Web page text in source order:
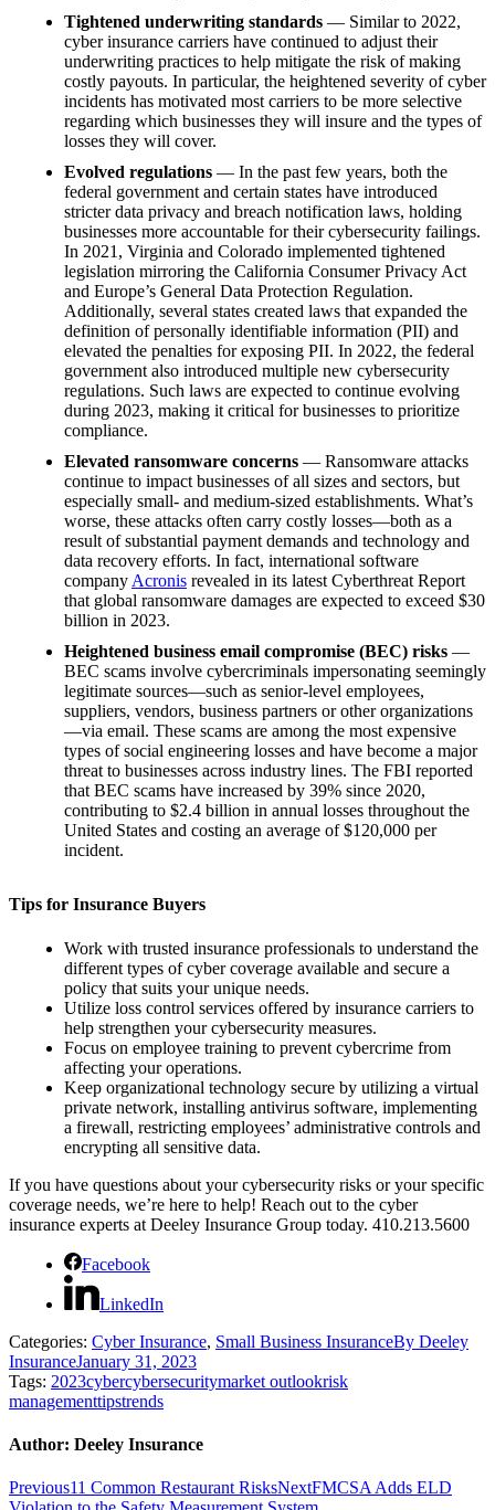
Tightened underwriting standards — Similar to 2022,
cyber insurance carriers have continued to adjust their
underwriting practices to help mitigate the risk of making
costly payouts. In particular, the heightened severity of cyber
incidents has motivated most carriers to be more selective
regarding which businesses they will insure and the types of
losses they will cover.
Evolved regulations — In the past few years, both the
federal government and certain states have introduced
stricter data privacy and breach notification laws, holding
businesses more accountable for their cybersecurity failings.
In 2021, Virginia and Colorado implemented tightened
legislation mirroring the California Consumer Privacy Act
and Europe’s General Data Protection Regulation.
Additionally, several states created laws that expanded the
definition of personally identifiable information (PII) and
elevated the penalties for exposing PII. In 2022, the federal
government also introduced multiple new cybersecurity
regulations. Such laws are expected to continue evolving
during 2023, making it critical for businesses to prioritize
compliance.
Elevated ransomware concerns — Ransomware attacks
continue to impact businesses of all sizes and sectors, but
especially small- and medium-sized establishments. What’s
worse, these attacks often carry costly losses—both as a
result of substantial payment demands and technology and
data recovery efforts. In fact, international software
company Acronis revealed in its latest Cyberthreat Report
that global ransomware damages are expected to exceed $30
billion in 2023.
Heightened business email compromise (BEC) risks —
BEC scams involve cybercriminals impersonating seemingly
legitimate sources—such as senior-level employees,
suppliers, vendors, business partners or other organizations
—via email. These scams are among the most expensive
types of social engineering losses and have become a major
threat to businesses across industry lines. The FBI reported
that BEC scams have increased by 39% since 2020,
contributing to $2.4 billion in annual losses throughout the
United States and costing an average of $120,000 per
incident.
Tips for Insurance Buyers
Work with trusted insurance professionals to understand the
different types of cyber coverage available and secure a
policy that suits your unique needs.
Utilize loss control services offered by insurance carriers to
help strengthen your cybersecurity measures.
Focus on employee training to prevent cybercrime from
affecting your operations.
Keep organizational technology secure by utilizing a virtual
private network, installing antivirus software, implementing
a firewall, restricting employees’ administrative controls and
encrypting all sensitive data.
If you have questions about your cybersecurity risks or your specific
coverage needs, we’re here to help! Reach out to the cyber
insurance experts at Deeley Insurance Group today. 410.213.5600
Facebook
LinkedIn
Categories: Cyber Insurance, Small Business InsuranceBy Deeley
InsuranceJanuary 31, 2023
Tags: 2023cybercybersecuritymarket outlookrisk
managementtipstrends
Author: Deeley Insurance
Post
PreviousPrevious
post:
11 Common Restaurant RisksNextNext
post:
FMCSA Adds ELD